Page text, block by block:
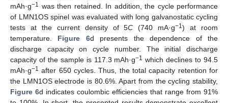
mAh·g−1 was then retained. In addition, the cycle performance
of LMN1OS spinel was evaluated with long galvanostatic cycling
tests at the current density of 5C (740 mA·g−1) at room
temperature. Figure 6d presents the dependence of the
discharge capacity on cycle number. The initial discharge
capacity of the sample is 117.3 mAh·g−1 which declines to 94.5
mAh·g−1 after 650 cycles. Thus, the total capacity retention for
the LMN1OS electrode is 80.6%. Apart from the cycling stability,
Figure 6d indicates coulombic efficiencies that range from 91%
13. May
14. May
15. May
16. May
17. May
18. May
19. May
20. May
21. May
23. May
24. May
25. May
26. May
27. May
28. May
29. May
30. May
31. May
2. Jun
3. Jun
4. Jun
5. Jun
6. Jun
7. Jun
8. Jun
9. Jun
10. Jun
12. Jun
13. Jun
14. Jun
15. Jun
16. Jun
17. Jun
18. Jun
19. Jun
20. Jun
22. Jun
23. Jun
24. Jun
25. Jun
26. Jun
27. Jun
28. Jun
29. Jun
30. Jun
2. Jul
3. Jul
4. Jul
5. Jul
6. Jul
7. Jul
8. Jul
9. Jul
10. Jul
12. Jul
13. Jul
14. Jul
15. Jul
16. Jul
17. Jul
18. Jul
19. Jul
20. Jul
22. Jul
23. Jul
24. Jul
25. Jul
26. Jul
27. Jul
28. Jul
29. Jul
30. Jul
1. Aug
2. Aug
3. Aug
4. Aug
5. Aug
6. Aug
7. Aug
8. Aug
9. Aug